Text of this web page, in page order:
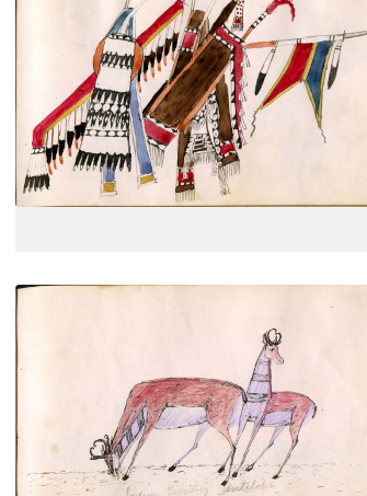
Courting couple, half portrait
PLATE15
PAGE--
VIEW PLATE
Inscription: Indian Territory Antelope
PLATE18
PAGE--
VIEW PLATE